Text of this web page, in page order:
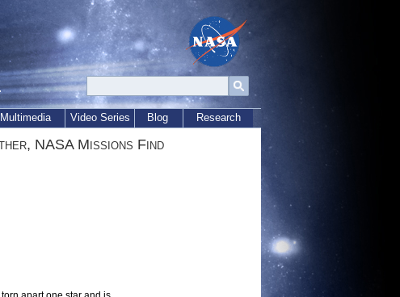
Video Series Blog Research
NASA Missions Find